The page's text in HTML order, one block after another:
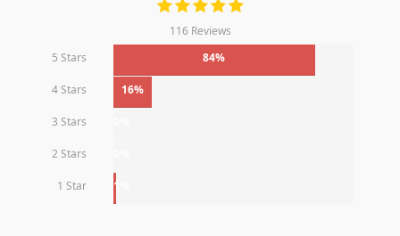
116 Reviews
5 Stars
84%
4 Stars 16%
3 Stars
2 Stars
1 Star 1%